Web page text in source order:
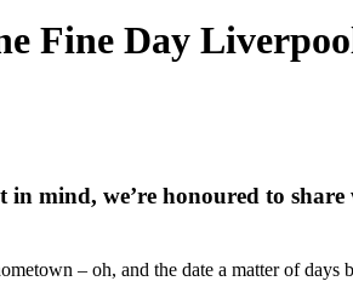
Fine Day
mind, we’re honoured to
– oh, and the date a matter of days